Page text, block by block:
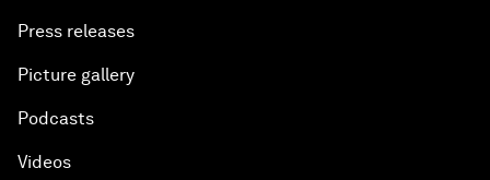
Press releases
Picture gallery
Podcasts
Videos